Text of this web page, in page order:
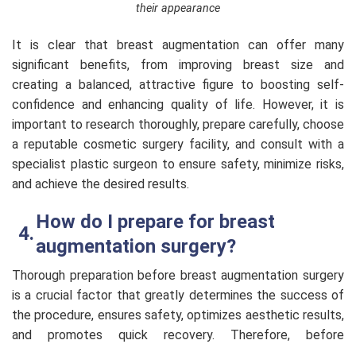
their appearance
It is clear that breast augmentation can offer many
significant benefits, from improving breast size and
creating a balanced, attractive figure to boosting self-
confidence and enhancing quality of life. However, it is
important to research thoroughly, prepare carefully, choose
a reputable cosmetic surgery facility, and consult with a
specialist plastic surgeon to ensure safety, minimize risks,
and achieve the desired results.
How do I prepare for breast
augmentation surgery?
Thorough preparation before breast augmentation surgery
is a crucial factor that greatly determines the success of
the procedure, ensures safety, optimizes aesthetic results,
and promotes quick recovery. Therefore, before